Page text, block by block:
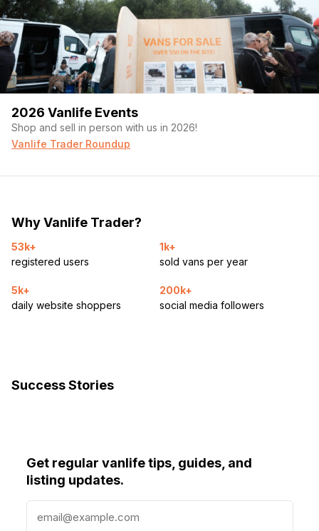
2026 Vanlife Events
Shop and sell in person with us in 2026!
Vanlife Trader Roundup
Why Vanlife Trader?
53k+
registered users
1k+
sold vans per year
5k+
daily website shoppers
200k+
social media followers
Success Stories
Get regular vanlife tips, guides, and
listing updates.